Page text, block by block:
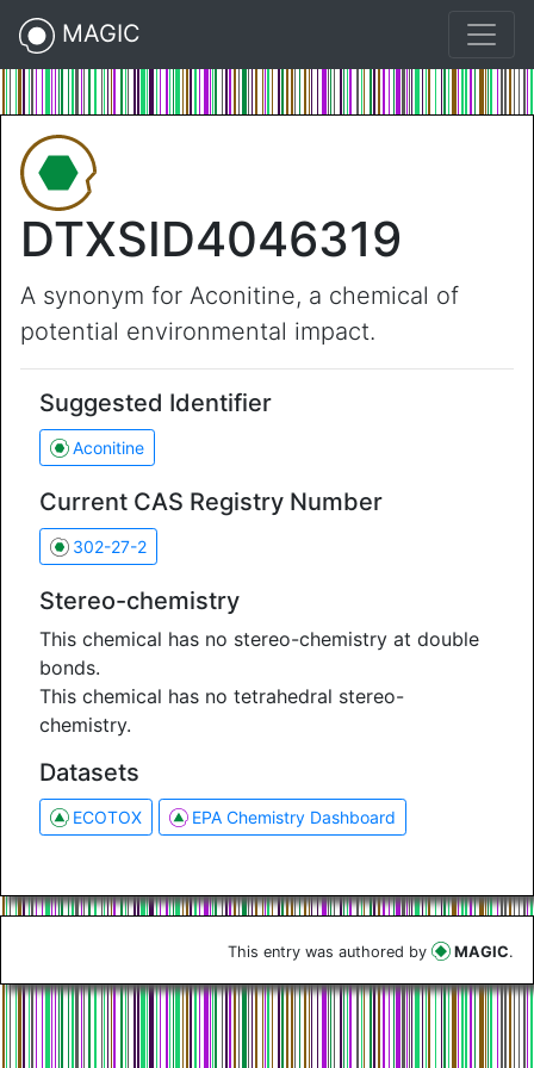
MAGIC
DTXSID4046319
A synonym for Aconitine, a chemical of
potential environmental impact.
Suggested Identifier
Aconitine
Current CAS Registry Number
302-27-2
Stereo-chemistry
This chemical has no stereo-chemistry at double
bonds.
This chemical has no tetrahedral stereo-
chemistry.
Datasets
ECOTOX EPA Chemistry Dashboard
This entry was authored by MAGIC.